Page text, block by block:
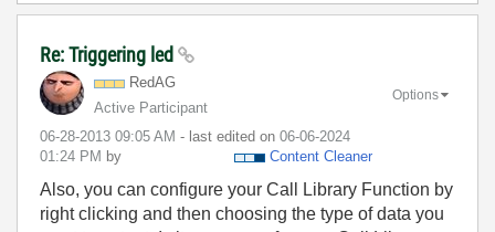
Re: Triggering led
RedAG
Active Participant
‎06-28-2013 09:05 AM - last edited on ‎06-06-2024
01:24 PM by Content Cleaner
Options
Also, you can configure your Call Library Function by
right clicking and then choosing the type of data you